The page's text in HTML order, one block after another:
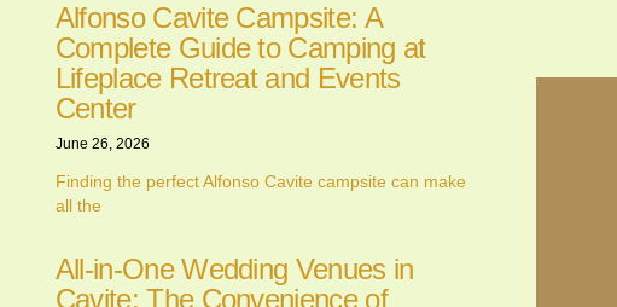
Alfonso Cavite Campsite: A
Complete Guide to Camping at
Lifeplace Retreat and Events
Center
June 26, 2026
Finding the perfect Alfonso Cavite campsite can make
all the
All-in-One Wedding Venues in
Cavite: The Convenience of